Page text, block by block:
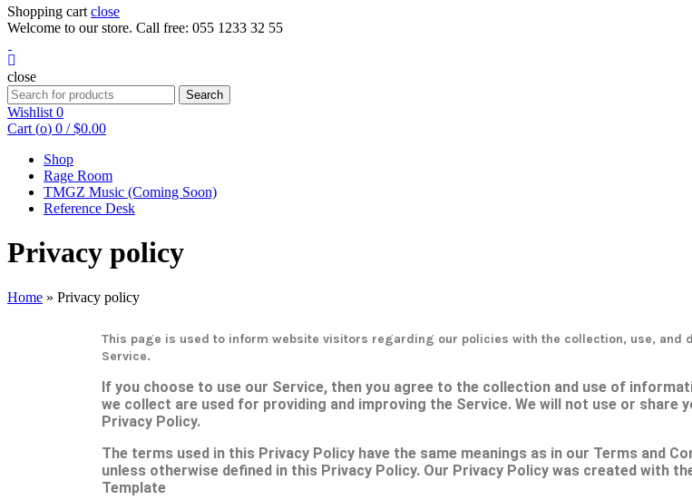
Shopping cart close
Welcome to our store. Call free: 055 1233 32 55
close
Search
Wishlist 0
Cart (o) 0 / $0.00
Shop
Rage Room
TMGZ Music (Coming Soon)
Reference Desk
Privacy policy
Home » Privacy policy
This page is used to inform website visitors regarding our policies with the collection, use, and
Service.
If you choose to use our Service, then you agree to the collection and use of
we collect are used for providing and improving the Service. We will not use or
Privacy Policy.
The terms used in this Privacy Policy have the same meanings as in our Terms and
unless otherwise defined in this Privacy Policy. Our Privacy Policy was created with
Template